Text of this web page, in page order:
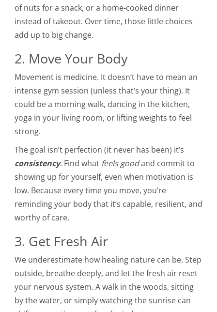
of nuts for a snack, or a home-cooked dinner
instead of takeout. Over time, those little choices
add up to big change.
2. Move Your Body
Movement is medicine. It doesn’t have to mean an
intense gym session (unless that’s your thing). It
could be a morning walk, dancing in the kitchen,
yoga in your living room, or lifting weights to feel
strong.
The goal isn’t perfection (it never has been) it’s
consistency. Find what feels goodand commit to
showing up for yourself, even when motivation is
low. Because every time you move, you’re
reminding your body that it’s capable, resilient, and
worthy of care.
3. Get Fresh Air
We underestimate how healing nature can be. Step
outside, breathe deeply, and let the fresh air reset
your nervous system. A walk in the woods, sitting
by the water, or simply watching the sunrise can